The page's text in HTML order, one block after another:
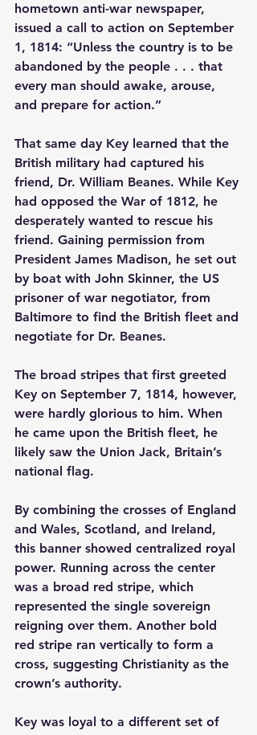
hometown anti-war newspaper,
issued a call to action on September
1, 1814: “Unless the country is to be
abandoned by the people . . . that
every man should awake, arouse,
and prepare for action.”
That same day Key learned that the
British military had captured his
friend, Dr. William Beanes. While Key
had opposed the War of 1812, he
desperately wanted to rescue his
friend. Gaining permission from
President James Madison, he set out
by boat with John Skinner, the US
prisoner of war negotiator, from
Baltimore to find the British fleet and
negotiate for Dr. Beanes.
The broad stripes that first greeted
Key on September 7, 1814, however,
were hardly glorious to him. When
he came upon the British fleet, he
likely saw the Union Jack, Britain’s
national flag.
By combining the crosses of England
and Wales, Scotland, and Ireland,
this banner showed centralized royal
power. Running across the center
was a broad red stripe, which
represented the single sovereign
reigning over them. Another bold
red stripe ran vertically to form a
cross, suggesting Christianity as the
crown’s authority.
Key was loyal to a different set of